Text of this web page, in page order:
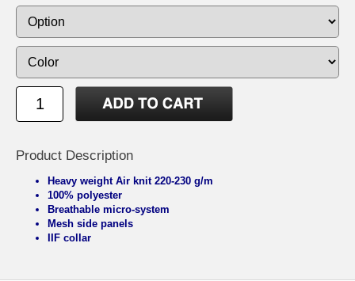
Product Description
Heavy weight Air knit 220-230 g/m
100% polyester
Breathable micro-system
Mesh side panels
IIF collar